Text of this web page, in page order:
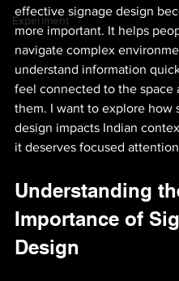
Experiment
effective signage design
more important. It helps
navigate complex
understand information
feel connected to the space
them. I want to explore how
design impacts Indian
it deserves focused
Understanding
Importance of
Design